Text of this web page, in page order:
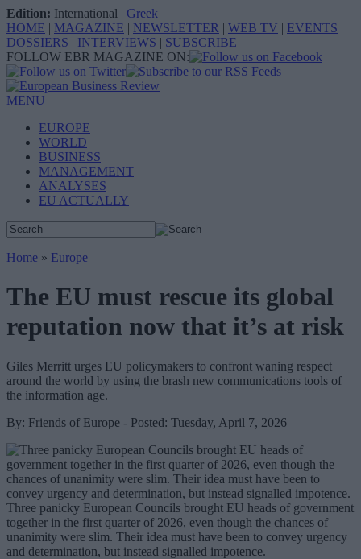
Edition: International | Greek
HOME | MAGAZINE | NEWSLETTER | WEB TV | EVENTS |
DOSSIERS | INTERVIEWS | SUBSCRIBE
FOLLOW EBR MAGAZINE ON:
MENU
EUROPE
WORLD
BUSINESS
MANAGEMENT
ANALYSES
EU ACTUALLY
Home » Europe
The EU must rescue its global
reputation now that it’s at risk
Giles Merritt urges EU policymakers to confront waning respect
around the world by using the brash new communications tools of
the information age.
By: Friends of Europe - Posted: Tuesday, April 7, 2026
Three panicky European Councils brought EU heads of government
together in the first quarter of 2026, even though the chances of
unanimity were slim. Their idea must have been to convey urgency
and determination, but instead signalled impotence.